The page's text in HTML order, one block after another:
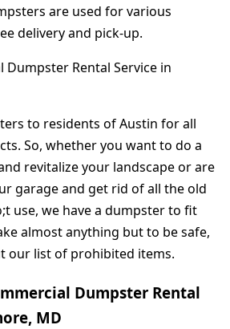
are used for various
delivery and pick-up.
Dumpster Rental Service in
to residents of Austin for all
So, whether you want to do a
revitalize your landscape or are
garage and get rid of all the old
use, we have a dumpster to fit
almost anything but to be safe,
our list of prohibited items.
Dumpster Rental
MD